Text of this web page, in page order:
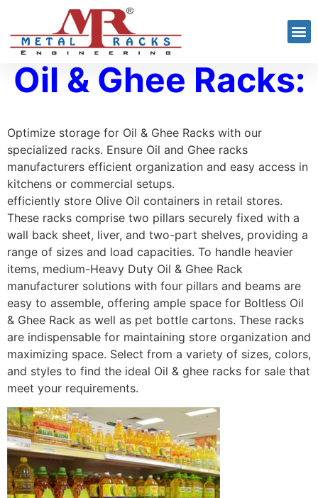
Oil & Ghee Racks:
Optimize storage for Oil & Ghee Racks with our
specialized racks. Ensure Oil and Ghee racks
manufacturers efficient organization and easy access in
kitchens or commercial setups.
efficiently store Olive Oil containers in retail stores.
These racks comprise two pillars securely fixed with a
wall back sheet, liver, and two-part shelves, providing a
range of sizes and load capacities. To handle heavier
items, medium-Heavy Duty Oil & Ghee Rack
manufacturer solutions with four pillars and beams are
easy to assemble, offering ample space for Boltless Oil
& Ghee Rack as well as pet bottle cartons. These racks
are indispensable for maintaining store organization and
maximizing space. Select from a variety of sizes, colors,
and styles to find the ideal Oil & ghee racks for sale that
meet your requirements.